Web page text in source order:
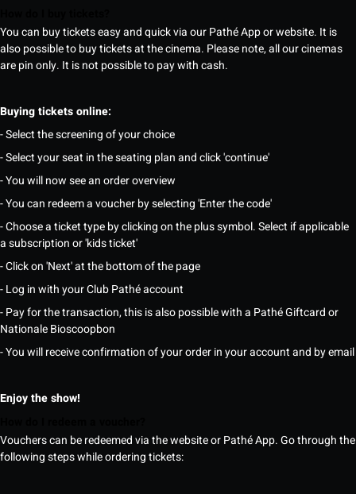
You can buy tickets easy and quick via our Pathé App or website. It is
also possible to buy tickets at the cinema. Please note, all our cinemas
are pin only. It is not possible to pay with cash.
Buying tickets online:
- Select the screening of your choice
- Select your seat in the seating plan and click 'continue'
- You will now see an order overview
- You can redeem a voucher by selecting 'Enter the code'
- Choose a ticket type by clicking on the plus symbol. Select if applicable
a subscription or 'kids ticket'
- Click on 'Next' at the bottom of the page
- Log in with your Club Pathé account
- Pay for the transaction, this is also possible with a Pathé Giftcard or
Nationale Bioscoopbon
- You will receive confirmation of your order in your account and by email
Enjoy the show!
Vouchers can be redeemed via the website or Pathé App. Go through the
following steps while ordering tickets: